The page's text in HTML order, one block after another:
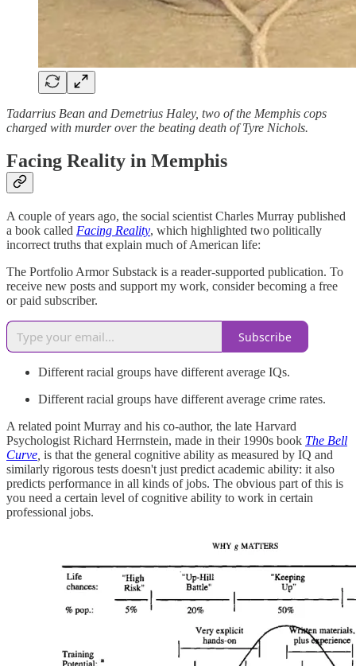
Tadarrius Bean and Demetrius Haley, two of the Memphis cops
charged with murder over the beating death of Tyre Nichols.
Facing Reality in Memphis
A couple of years ago, the social scientist Charles Murray published
a book called Facing Reality, which highlighted two politically
incorrect truths that explain much of American life:
The Portfolio Armor Substack is a reader-supported publication. To
receive new posts and support my work, consider becoming a free
or paid subscriber.
Subscribe
Different racial groups have different average IQs.
Different racial groups have different average crime rates.
A related point Murray and his co-author, the late Harvard
Psychologist Richard Herrnstein, made in their 1990s book The Bell
Curve is that the general cognitive ability as measured by IQ and
similarly rigorous tests doesn't just predict academic ability: it also
predicts performance in all kinds of jobs. The obvious part of this is
you need a certain level of cognitive ability to work in certain
professional jobs.